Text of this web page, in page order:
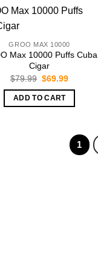
GROO MAX 10000
Max 10000 Puffs Cuba
Cigar
$79.99 Original
was:
$79.99.
$69.99Current
ADD TO CART
1